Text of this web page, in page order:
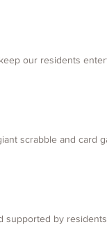
our residents
scrabble and card
supported by